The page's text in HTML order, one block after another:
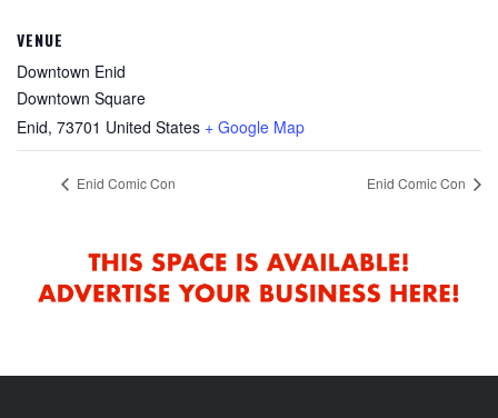
VENUE
Downtown Enid
Downtown Square
Enid, 73701 United States + Google Map
Enid Comic Con Enid Comic Con